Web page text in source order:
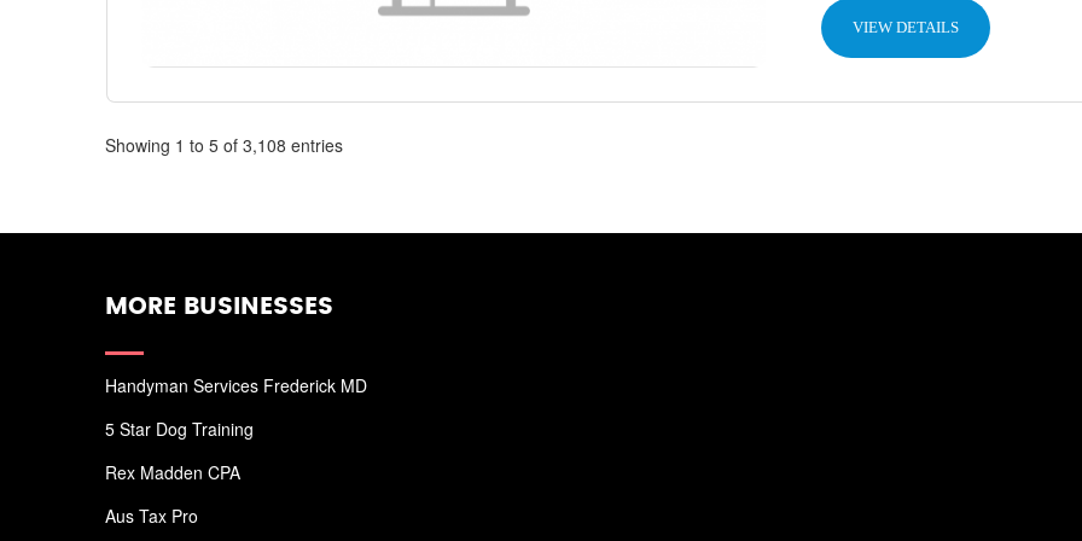
VIEW DETAILS
Showing 1 to 5 of 3,108 entries
MORE BUSINESSES
Handyman Services Frederick MD
5 Star Dog Training
Rex Madden CPA
Aus Tax Pro